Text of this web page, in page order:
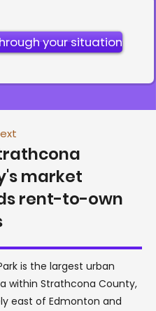
your situation
market
rent-to-own
is the largest urban
within Strathcona County,
east of Edmonton and